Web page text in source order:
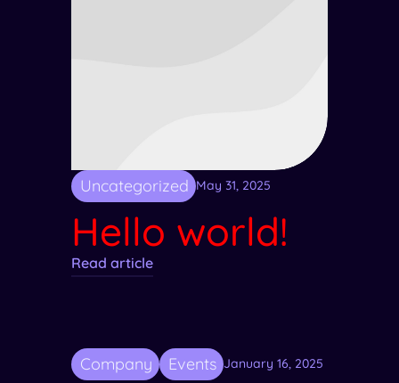
Uncategorized May 31, 2025
Hello world!
Read article
Company Events January 16, 2025